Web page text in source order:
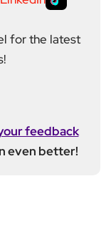
for the latest
feedback
even better!